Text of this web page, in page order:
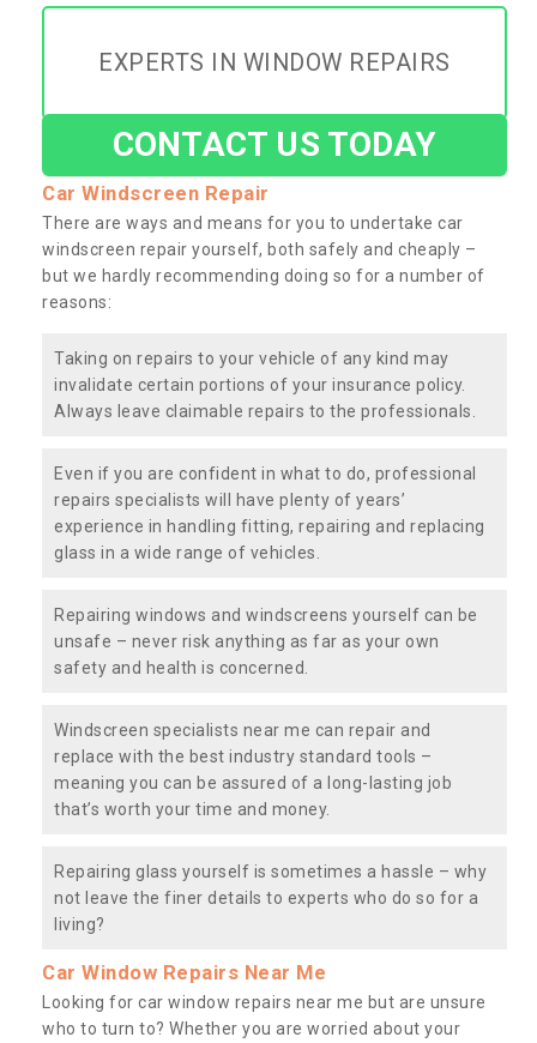
EXPERTS IN WINDOW REPAIRS
CONTACT US TODAY
Car Windscreen Repair
There are ways and means for you to undertake car
windscreen repair yourself, both safely and cheaply –
but we hardly recommending doing so for a number of
reasons:
Taking on repairs to your vehicle of any kind may
invalidate certain portions of your insurance policy.
Always leave claimable repairs to the professionals.
Even if you are confident in what to do, professional
repairs specialists will have plenty of years’
experience in handling fitting, repairing and replacing
glass in a wide range of vehicles.
Repairing windows and windscreens yourself can be
unsafe – never risk anything as far as your own
safety and health is concerned.
Windscreen specialists near me can repair and
replace with the best industry standard tools –
meaning you can be assured of a long-lasting job
that’s worth your time and money.
Repairing glass yourself is sometimes a hassle – why
not leave the finer details to experts who do so for a
living?
Car Window Repairs Near Me
Looking for car window repairs near me but are unsure
who to turn to? Whether you are worried about your